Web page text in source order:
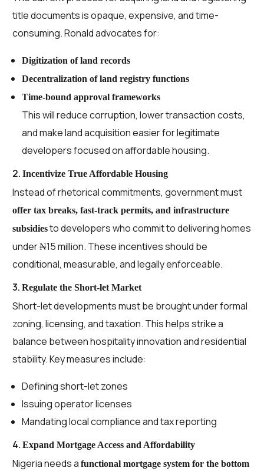
title documents is opaque, expensive, and time-
consuming. Ronald advocates for:
Digitization of land records
Decentralization of land registry functions
Time-bound approval frameworks
This will reduce corruption, lower transaction costs,
and make land acquisition easier for legitimate
developers focused on affordable housing.
2.Incentivize True Affordable Housing
Instead of rhetorical commitments, government must
offer tax breaks, fast-track permits, and infrastructure
subsidiesto developers who commit to delivering homes
under ₦15 million. These incentives should be
conditional, measurable, and legally enforceable.
3.Regulate the Short-let Market
Short-let developments must be brought under formal
zoning, licensing, and taxation. This helps strike a
balance between hospitality innovation and residential
stability. Key measures include:
Defining short-let zones
Issuing operator licenses
Mandating local compliance and tax reporting
4.Expand Mortgage Access and Affordability
Nigeria needs afunctional mortgage system for the bottom